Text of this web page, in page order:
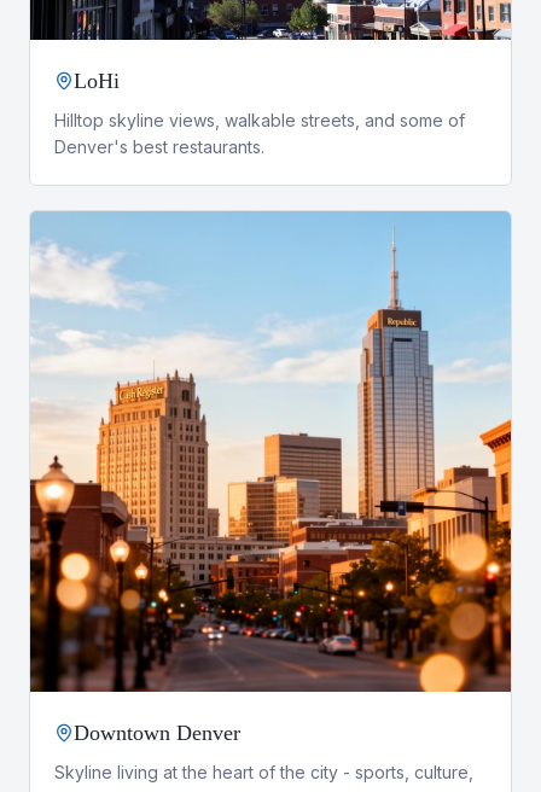
LoHi
Hilltop skyline views, walkable streets, and some of
Denver's best restaurants.
Downtown Denver
Skyline living at the heart of the city - sports, culture,